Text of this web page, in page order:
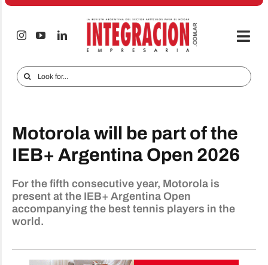
Skip
Special reports
Advertise
Contact
Search
for:
Motorola will be part of the
IEB+ Argentina Open 2026
For the fifth consecutive year, Motorola is
present at the IEB+ Argentina Open
accompanying the best tennis players in the
world.